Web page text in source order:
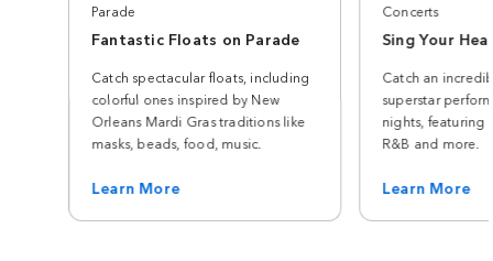
Parade
Fantastic Floats on Parade
Catch spectacular floats, including
colorful ones inspired by New
Orleans Mardi Gras traditions like
masks, beads, food, music.
Learn More
Concerts
Sing Your
Catch an
superstar
nights, featuring
R&B and more.
Learn More